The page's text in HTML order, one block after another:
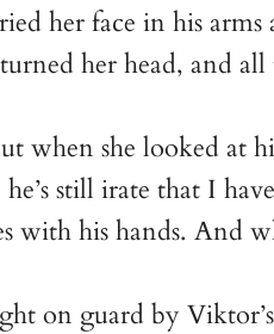
her face in his arms
her head, and
when she looked at
still irate that I
his hands. And
on guard by